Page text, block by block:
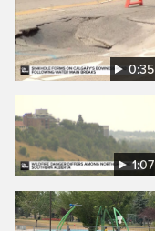
0:35
1:07